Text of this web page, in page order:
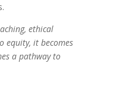
ethical
equity, it becomes
a pathway to